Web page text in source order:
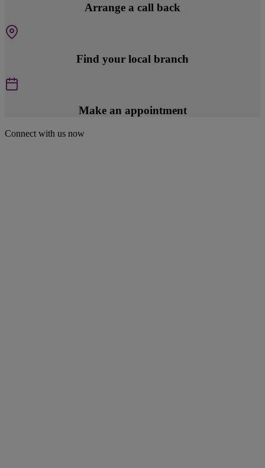
Arrange a call back
Find your local branch
Make an appointment
Connect with us now